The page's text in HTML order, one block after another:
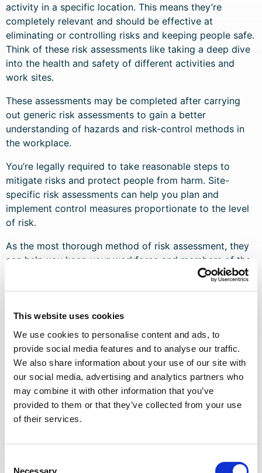
This website uses cookies
We use cookies to personalise content and ads, to
provide social media features and to analyse our traffic.
We also share information about your use of our site with
our social media, advertising and analytics partners who
may combine it with other information that you’ve
provided to them or that they’ve collected from your use
of their services.
Necessary
activity in a specific location. This means they’re
completely relevant and should be effective at
eliminating or controlling risks and keeping people safe.
Think of these risk assessments like taking a deep dive
into the health and safety of different activities and
work sites.
These assessments may be completed after carrying
out generic risk assessments to gain a better
understanding of hazards and risk-control methods in
the workplace.
You’re legally required to take reasonable steps to
mitigate risks and protect people from harm. Site-
specific risk assessments can help you plan and
implement control measures proportionate to the level
of risk.
As the most thorough method of risk assessment, they
can help you keep your workforce and members of the
public safe and protect your business from the legal
liability and reputational damage that comes with health
Dynamic Risk Assessments
Dynamic risk assessments are carried out on the spot,
during unforeseen circumstances. If there are sudden,
significant changes to the health and safety of the
workplace or work activities, written risk assessments
may not be applicable. Risks may need to be